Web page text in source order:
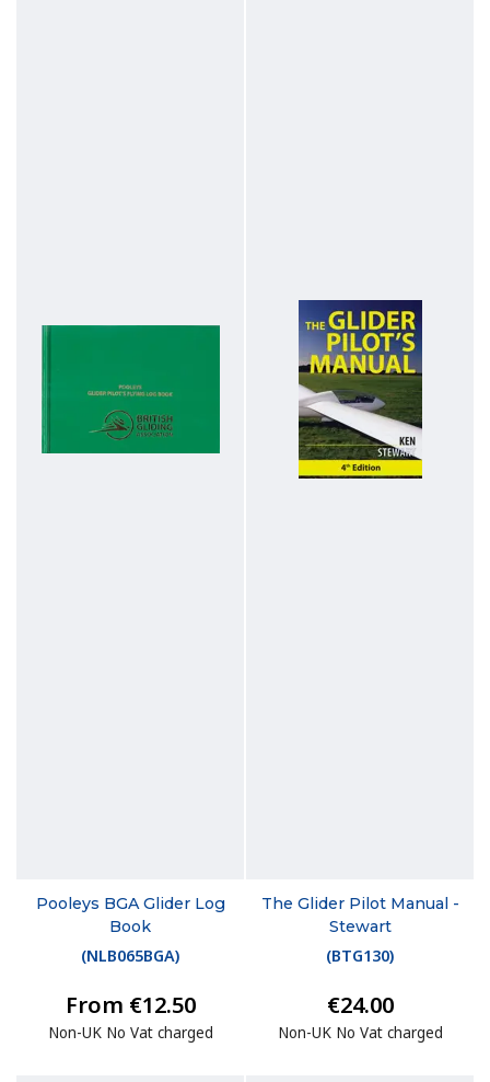
Pooleys BGA Glider Log
Book
(NLB065BGA)
From €12.50
Non-UK No Vat charged
The Glider Pilot Manual -
Stewart
(BTG130)
€24.00
Non-UK No Vat charged